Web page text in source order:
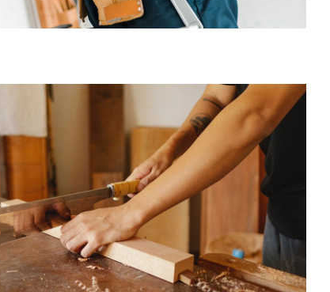
Carpentry